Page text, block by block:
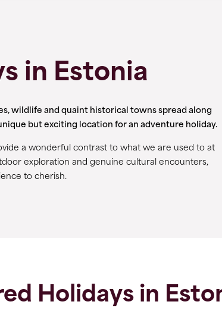
in Estonia
wildlife and quaint historical towns spread along
but exciting location for an adventure holiday.
a wonderful contrast to what we are used to at
exploration and genuine cultural encounters,
to cherish.
Holidays in